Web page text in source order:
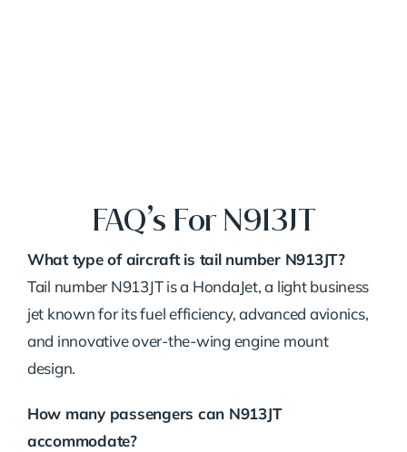
FAQ’s For N913JT
What type of aircraft is tail number N913JT?
Tail number N913JT is a HondaJet, a light business
jet known for its fuel efficiency, advanced avionics,
and innovative over-the-wing engine mount
design.
How many passengers can N913JT
accommodate?